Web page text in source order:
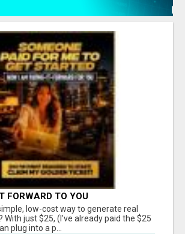
FORWARD TO YOU
low-cost way to generate real
With just $25, (I've already paid the $25
plug into a p...